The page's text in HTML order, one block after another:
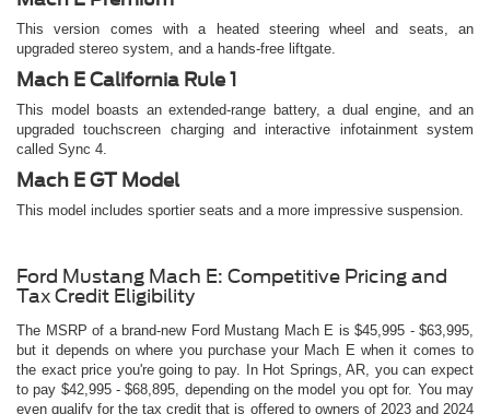
This version comes with a heated steering wheel and seats, an
upgraded stereo system, and a hands-free liftgate.
Mach E California Rule 1
This model boasts an extended-range battery, a dual engine, and an
upgraded touchscreen charging and interactive infotainment system
called Sync 4.
Mach E GT Model
This model includes sportier seats and a more impressive suspension.
Ford Mustang Mach E: Competitive Pricing and
Tax Credit Eligibility
The MSRP of a brand-new Ford Mustang Mach E is $45,995 - $63,995,
but it depends on where you purchase your Mach E when it comes to
the exact price you're going to pay. In Hot Springs, AR, you can expect
to pay $42,995 - $68,895, depending on the model you opt for. You may
even qualify for the tax credit that is offered to owners of 2023 and 2024